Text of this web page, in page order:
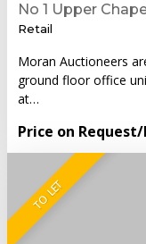
No 1 Upper
Retail
Moran Auctioneers
ground floor office
at…
Price on Request/
TO LET